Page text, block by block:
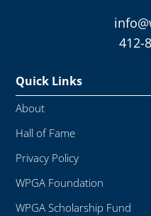
412-
Quick Links
About
Hall of Fame
Privacy Policy
WPGA Foundation
WPGA Scholarship Fund